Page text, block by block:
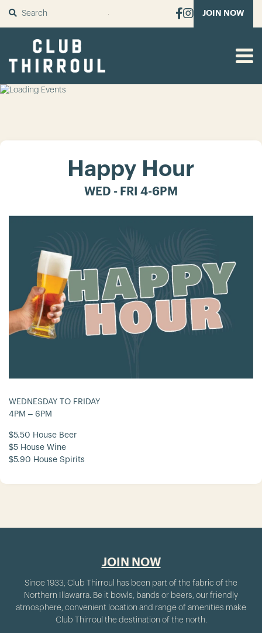
SUBMIT JOIN NOW
Happy Hour
WED - FRI 4-6PM
WEDNESDAY TO FRIDAY
4PM – 6PM
$5.50 House Beer
$5 House Wine
$5.90 House Spirits
JOIN NOW
Since 1933, Club Thirroul has been part of the fabric of the
Northern Illawarra. Be it bowls, bands or beers, our friendly
atmosphere, convenient location and range of amenities make
Club Thirroul the destination of the north.